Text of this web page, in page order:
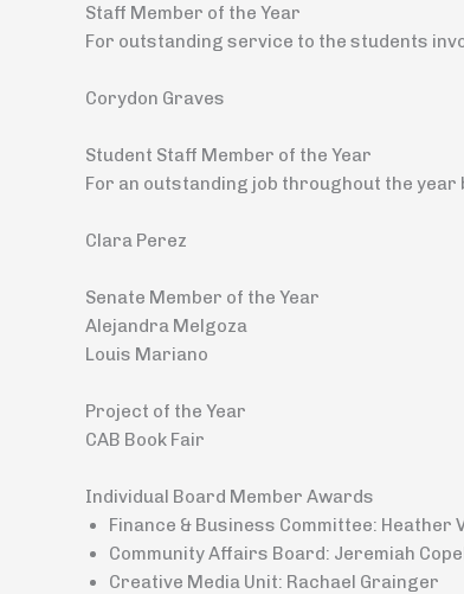
Staff Member of the Year
For outstanding service to the students
Corydon Graves
Student Staff Member of the Year
For an outstanding job throughout the
Clara Perez
Senate Member of the Year
Alejandra Melgoza
Louis Mariano
Project of the Year
CAB Book Fair
Individual Board Member Awards
Finance & Business Committee: Heather
Community Affairs Board: Jeremiah
Creative Media Unit: Rachael Grainger